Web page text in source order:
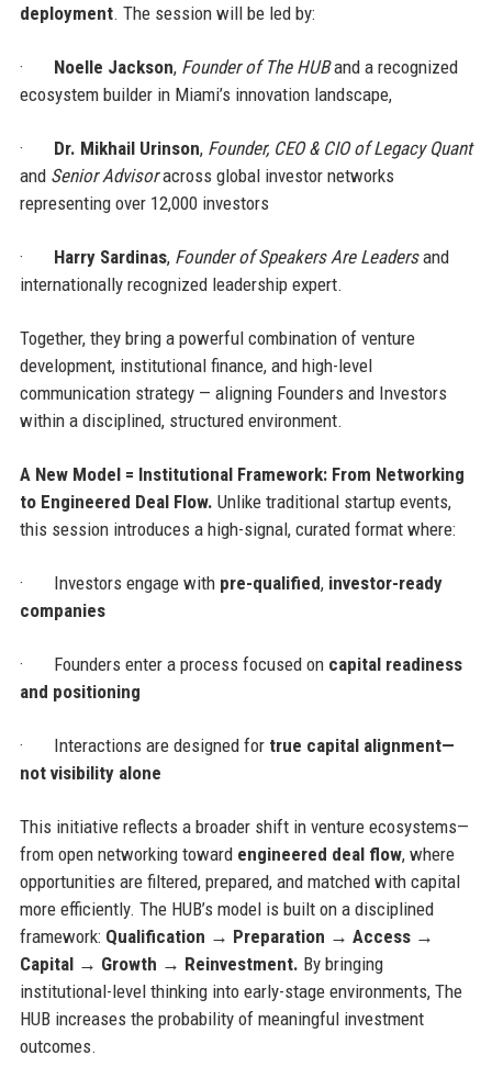
deployment. The session will be led by:
· Noelle Jackson, Founder of The HUBand a recognized
ecosystem builder in Miami’s innovation landscape,
· Dr. Mikhail Urinson, Founder, CEO & CIO of Legacy Quant
and Senior Advisoracross global investor networks
representing over 12,000 investors
· Harry Sardinas, Founder of Speakers Are Leadersand
internationally recognized leadership expert.
Together, they bring a powerful combination of venture
development, institutional finance, and high-level
communication strategy — aligning Founders and Investors
within a disciplined, structured environment.
A New Model = Institutional Framework: From Networking
to Engineered Deal Flow. Unlike traditional startup events,
this session introduces a high-signal, curated format where:
· Investors engage with pre-qualified, investor-ready
companies
· Founders enter a process focused on capital readiness
and positioning
· Interactions are designed for true capital alignment—
not visibility alone
This initiative reflects a broader shift in venture ecosystems—
from open networking toward engineered deal flow, where
opportunities are filtered, prepared, and matched with capital
more efficiently. The HUB’s model is built on a disciplined
framework: Qualification → Preparation → Access →
Capital → Growth → Reinvestment. By bringing
institutional-level thinking into early-stage environments, The
HUB increases the probability of meaningful investment
outcomes.